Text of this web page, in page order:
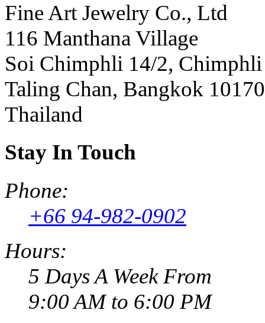
Fine Art Jewelry Co., Ltd
116 Manthana Village
Soi Chimphli 14/2, Chimphli
Taling Chan, Bangkok 10170
Thailand
Stay In Touch
Phone:
+66 94-982-0902
Hours:
5 Days A Week From
9:00 AM to 6:00 PM